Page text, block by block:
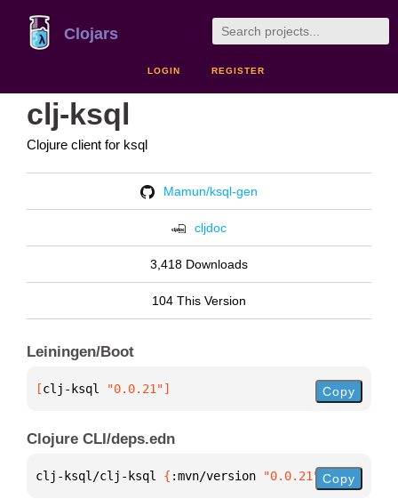
Clojars
LOGIN REGISTER
clj-ksql
Clojure client for ksql
Mamun/ksql-gen
cljdoc
3,418 Downloads
104 This Version
Leiningen/Boot
[clj-ksql "0.0.21"] Copy
Clojure CLI/deps.edn
clj-ksql/clj-ksql { :mvn/version "0.0.21" }
Copy